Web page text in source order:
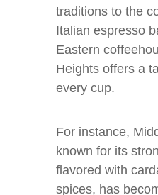
traditions to the
Italian espresso
Eastern
Heights offers a
every cup.
For instance,
known for its
flavored with
spices, has